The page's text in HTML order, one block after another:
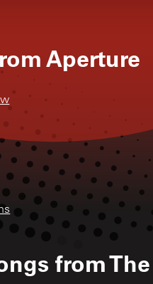
Aperture
from